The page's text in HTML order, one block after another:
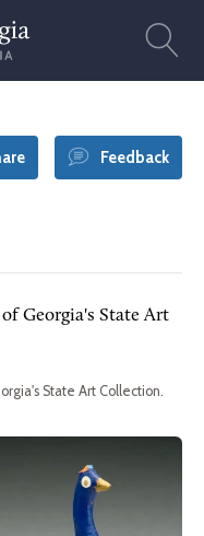
Feedback
Georgia's State Art
State Art Collection.